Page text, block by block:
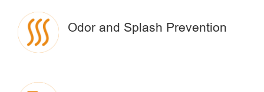
Odor and Splash Prevention